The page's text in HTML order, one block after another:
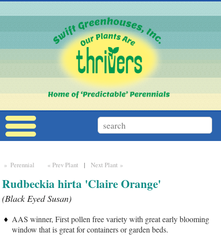
» Perennial « Prev Plant |Next Plant »
Rudbeckia hirta 'Claire Orange'
(Black Eyed Susan)
AAS winner, First pollen free variety with great early blooming
window that is great for containers or garden beds.